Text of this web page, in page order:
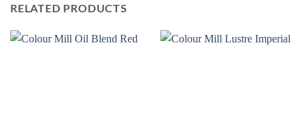
RELATED PRODUCTS